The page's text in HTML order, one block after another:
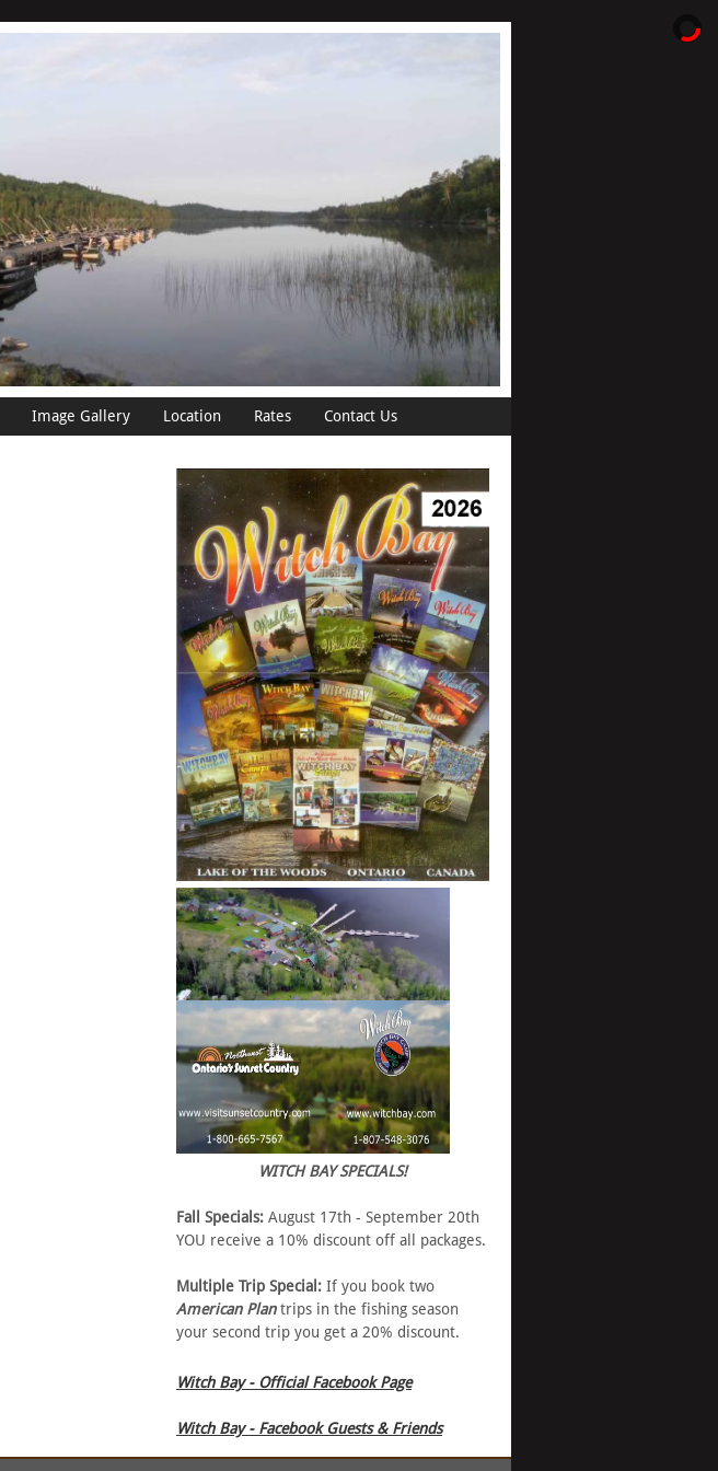
Image Gallery Location Rates Contact Us
WITCH BAY SPECIALS!
Fall Specials: August 17th - September 20th
YOU receive a 10% discount off all packages.
Multiple Trip Special: If you book two
American Plantrips in the fishing season
your second trip you get a 20% discount.
Witch Bay - Official Facebook Page
Witch Bay - Facebook Guests & Friends